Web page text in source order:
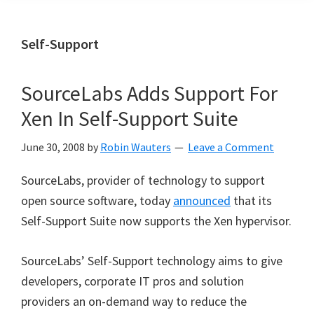
Self-Support
SourceLabs Adds Support For
Xen In Self-Support Suite
June 30, 2008 by Robin Wauters Leave a Comment
SourceLabs, provider of technology to support
open source software, today announced that its
Self-Support Suite now supports the Xen hypervisor.
SourceLabs’ Self-Support technology aims to give
developers, corporate IT pros and solution
providers an on-demand way to reduce the